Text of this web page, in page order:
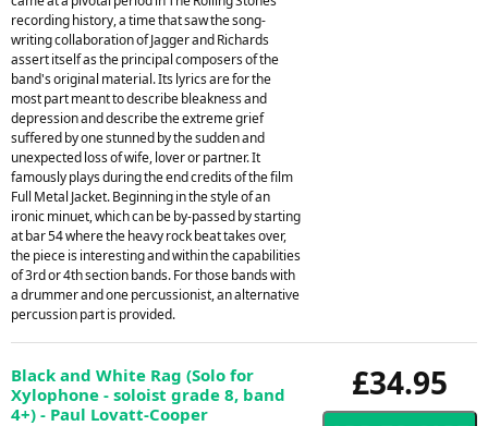
recording history, a time that saw the song-
writing collaboration of Jagger and Richards
assert itself as the principal composers of the
band's original material. Its lyrics are for the
most part meant to describe bleakness and
depression and describe the extreme grief
suffered by one stunned by the sudden and
unexpected loss of wife, lover or partner. It
famously plays during the end credits of the film
Full Metal Jacket. Beginning in the style of an
ironic minuet, which can be by-passed by starting
at bar 54 where the heavy rock beat takes over,
the piece is interesting and within the capabilities
of 3rd or 4th section bands. For those bands with
a drummer and one percussionist, an alternative
percussion part is provided.
£34.95
Black and White Rag (Solo for
Xylophone - soloist grade 8, band
4+) - Paul Lovatt-Cooper